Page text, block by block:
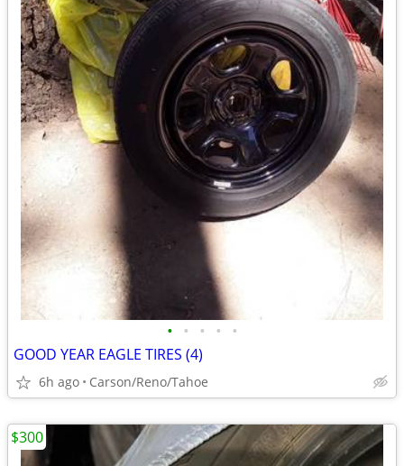
• • • • •
GOOD YEAR EAGLE TIRES (4)
6h ago Carson/Reno/Tahoe
$300